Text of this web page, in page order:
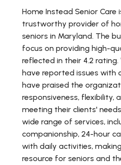
Home Instead Senior Care
trustworthy provider of
seniors in Maryland. The
focus on providing high-
reflected in their 4.2 rating.
have reported issues with
have praised the
responsiveness, flexibility,
meeting their clients'
wide range of services,
companionship, 24-hour
with daily activities,
resource for seniors and